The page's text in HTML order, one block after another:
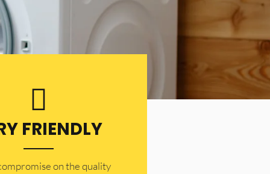
FRIENDLY
on the quality